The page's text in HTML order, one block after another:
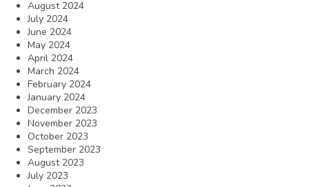
August 2024
July 2024
June 2024
May 2024
April 2024
March 2024
February 2024
January 2024
December 2023
November 2023
October 2023
September 2023
August 2023
July 2023